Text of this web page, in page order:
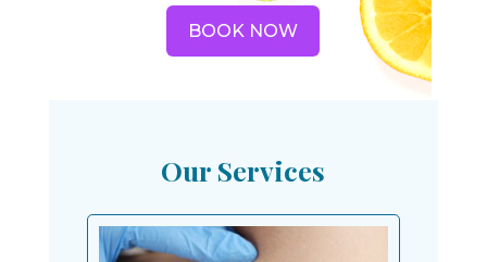
BOOK NOW
Our Services